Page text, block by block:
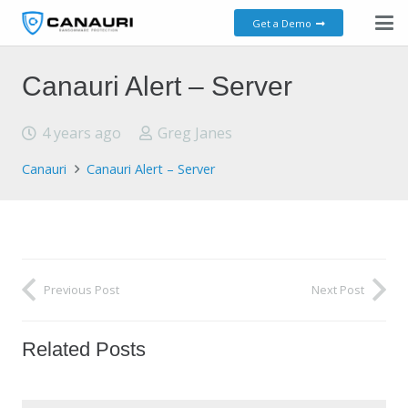
Get a Demo
Canauri Alert – Server
4 years ago Greg Janes
Canauri Canauri Alert – Server
Previous Post Next Post
Related Posts